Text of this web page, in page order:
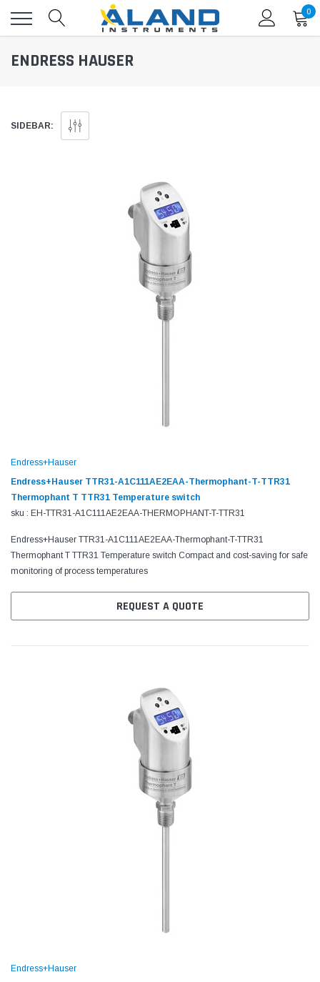
0
ENDRESS HAUSER
SIDEBAR:
Endress+Hauser
Endress+Hauser TTR31-A1C111AE2EAA-Thermophant-T-TTR31
Thermophant T TTR31 Temperature switch
sku : EH-TTR31-A1C111AE2EAA-THERMOPHANT-T-TTR31
Endress+Hauser TTR31-A1C111AE2EAA-Thermophant-T-TTR31
Thermophant T TTR31 Temperature switch Compact and cost-saving for safe
monitoring of process temperatures
REQUEST A QUOTE
Endress+Hauser